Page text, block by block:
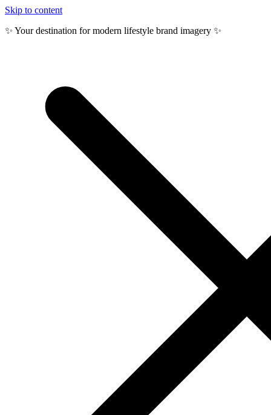
Skip to content
✨ Your destination for modern lifestyle brand imagery ✨